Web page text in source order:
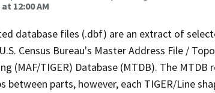
12:00 AM
database files (.dbf) are an extract of
Census Bureau's Master Address File /
(MAF/TIGER) Database (MTDB). The MTDB
between parts, however, each TIGER/Line